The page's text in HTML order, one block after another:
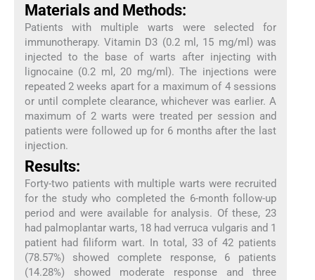
Materials and Methods:
Patients with multiple warts were selected for
immunotherapy. Vitamin D3 (0.2 ml, 15 mg/ml) was
injected to the base of warts after injecting with
lignocaine (0.2 ml, 20 mg/ml). The injections were
repeated 2 weeks apart for a maximum of 4 sessions
or until complete clearance, whichever was earlier. A
maximum of 2 warts were treated per session and
patients were followed up for 6 months after the last
injection.
Results:
Forty-two patients with multiple warts were recruited
for the study who completed the 6-month follow-up
period and were available for analysis. Of these, 23
had palmoplantar warts, 18 had verruca vulgaris and 1
patient had filiform wart. In total, 33 of 42 patients
(78.57%) showed complete response, 6 patients
(14.28%) showed moderate response and three